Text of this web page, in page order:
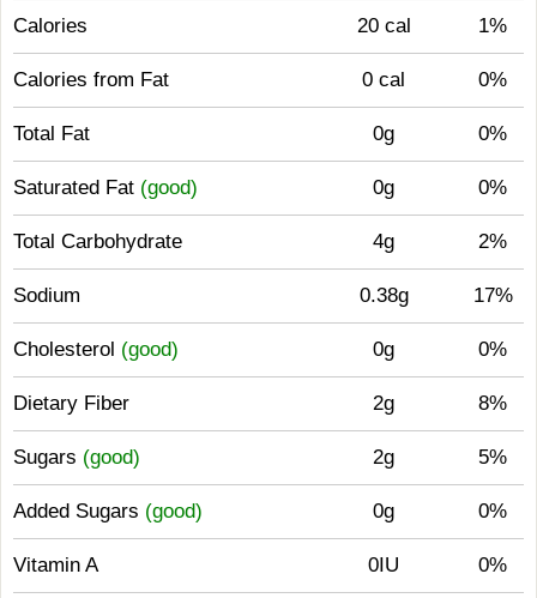
Calories 20 cal 1%
Calories from Fat 0 cal 0%
Total Fat 0g 0%
Saturated Fat (good) 0g 0%
Total Carbohydrate 4g 2%
Sodium 0.38g 17%
Cholesterol (good) 0g 0%
Dietary Fiber 2g 8%
Sugars (good) 2g 5%
Added Sugars (good) 0g 0%
Vitamin A 0IU 0%